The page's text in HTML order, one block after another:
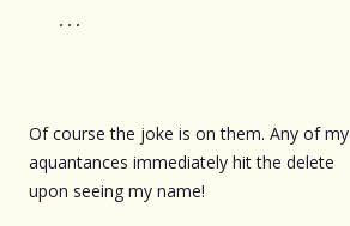
...
Of course the joke is on them. Any of my
aquantances immediately hit the delete
upon seeing my name!